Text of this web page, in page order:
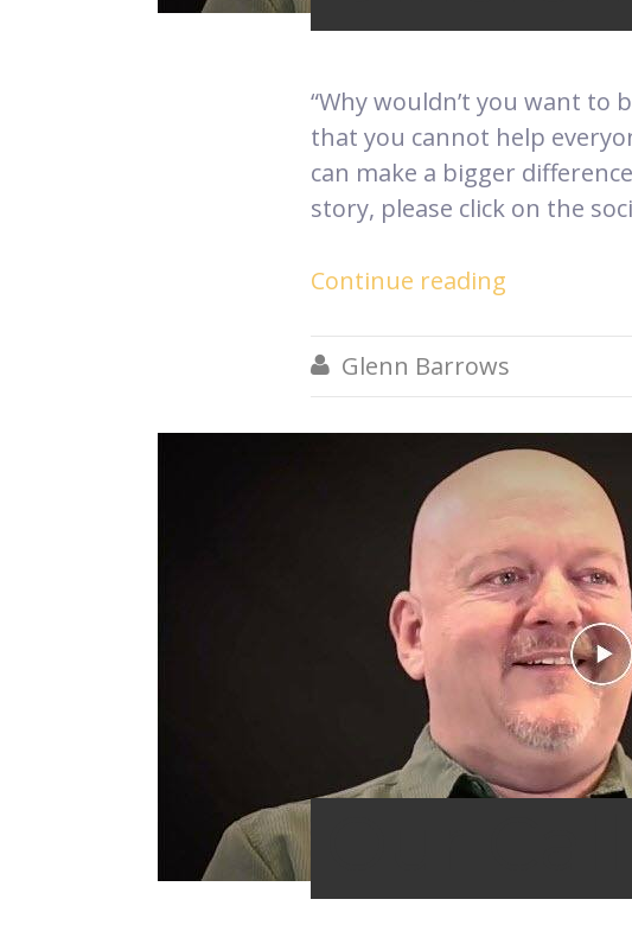
“Why wouldn’t you want
that you cannot help
can make a bigger
story, please click on the
Continue reading
 Glenn Barrows